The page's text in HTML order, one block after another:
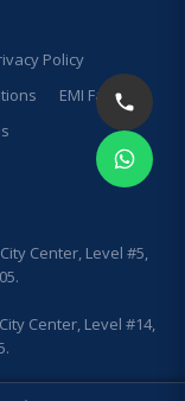
Policy
EMI Facilities
Center, Level #5,
Center, Level #14,